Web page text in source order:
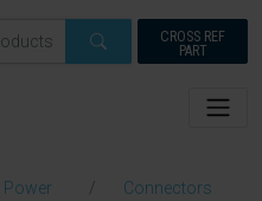
CROSS REF
PART
Power
Connectors